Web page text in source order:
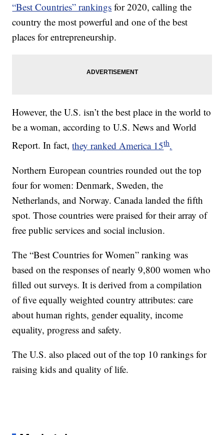
“Best Countries” rankings for 2020, calling the
country the most powerful and one of the best
places for entrepreneurship.
However, the U.S. isn’t the best place in the world to
be a woman, according to U.S. News and World
Report. In fact,they ranked America 15th.
Northern European countries rounded out the top
four for women: Denmark, Sweden, the
Netherlands, and Norway. Canada landed the fifth
spot. Those countries were praised for their array of
free public services and social inclusion.
The “Best Countries for Women” ranking was
based on the responses of nearly 9,800 women who
filled out surveys. It is derived from a compilation
of five equally weighted country attributes: care
about human rights, gender equality, income
equality, progress and safety.
The U.S. also placed out of the top 10 rankings for
raising kids and quality of life.